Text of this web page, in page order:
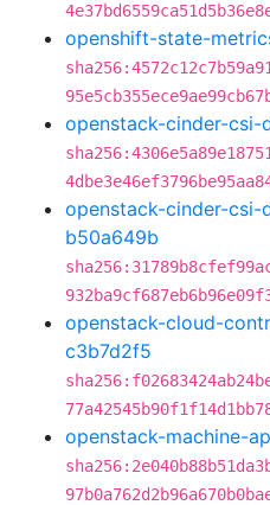
openshift-state-
openstack-cinder-csi-
openstack-cinder-csi-
b50a649b
openstack-cloud-
c3b7d2f5
openstack-machine-